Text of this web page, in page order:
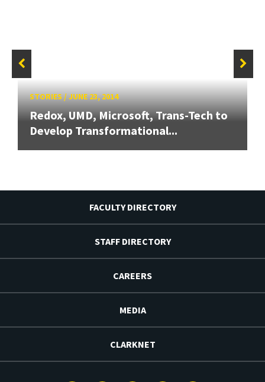
STORIES/JUNE 23, 2014
Redox, UMD, Microsoft, Trans-Tech to
Develop Transformational...
FACULTY DIRECTORY
STAFF DIRECTORY
CAREERS
MEDIA
CLARKNET